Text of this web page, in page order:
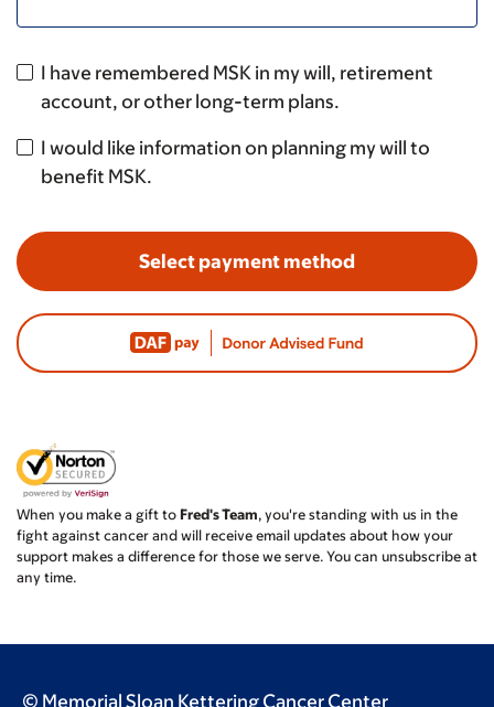
I have remembered MSK in my will, retirement
account, or other long-term plans.
I would like information on planning my will to
benefit MSK.
Select payment method
When you make a gift to Fred's Team, you're standing with us in the
fight against cancer and will receive email updates about how your
support makes a difference for those we serve. You can unsubscribe at
any time.
© Memorial Sloan Kettering Cancer Center